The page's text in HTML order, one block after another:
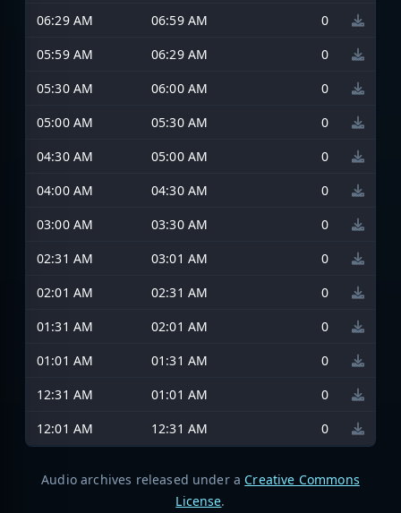
06:29 AM
06:59 AM
0
05:59 AM
06:29 AM
0
05:30 AM
06:00 AM
0
05:00 AM
05:30 AM
0
04:30 AM
05:00 AM
0
04:00 AM
04:30 AM
0
03:00 AM
03:30 AM
0
02:31 AM
03:01 AM
0
02:01 AM
02:31 AM
0
01:31 AM
02:01 AM
0
01:01 AM
01:31 AM
0
12:31 AM
01:01 AM
0
12:01 AM
12:31 AM 0
Audio archives released under a Creative Commons
License.